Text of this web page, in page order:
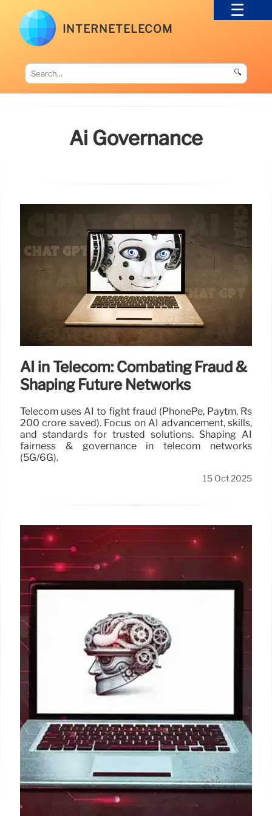
INTERNETELECOM
🔍
Ai Governance
AI in Telecom: Combating Fraud &
Shaping Future Networks
Telecom uses AI to fight fraud (PhonePe, Paytm, Rs
200 crore saved). Focus on AI advancement, skills,
and standards for trusted solutions. Shaping AI
fairness & governance in telecom networks
(5G/6G).
15 Oct 2025